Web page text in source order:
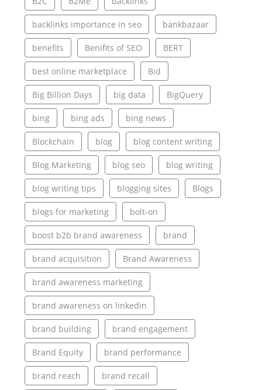
backlinks importance in seo bankbazaar
benefits Benifits of SEO BERT
best online marketplace Bid
Big Billion Days big data BigQuery
bing bing ads bing news
Blockchain blog blog content writing
Blog Marketing blog seo blog writing
blog writing tips blogging sites Blogs
blogs for marketing bolt-on
boost b2b brand awareness brand
brand acquisition Brand Awareness
brand awareness marketing
brand awareness on linkedin
brand building brand engagement
Brand Equity brand performance
brand reach brand recall